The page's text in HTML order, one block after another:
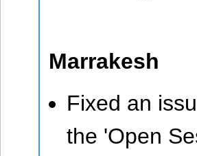
Marrakesh
Fixed an
the 'Open